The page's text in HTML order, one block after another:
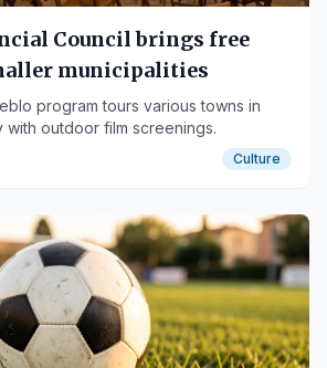
Council brings free
municipalities
program tours various towns in
with outdoor film screenings.
Culture